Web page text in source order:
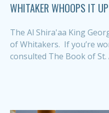
WHITAKER WHOOPS IT
The Al Shira'aa King
of Whitakers. If you’re
consulted The Book of St.